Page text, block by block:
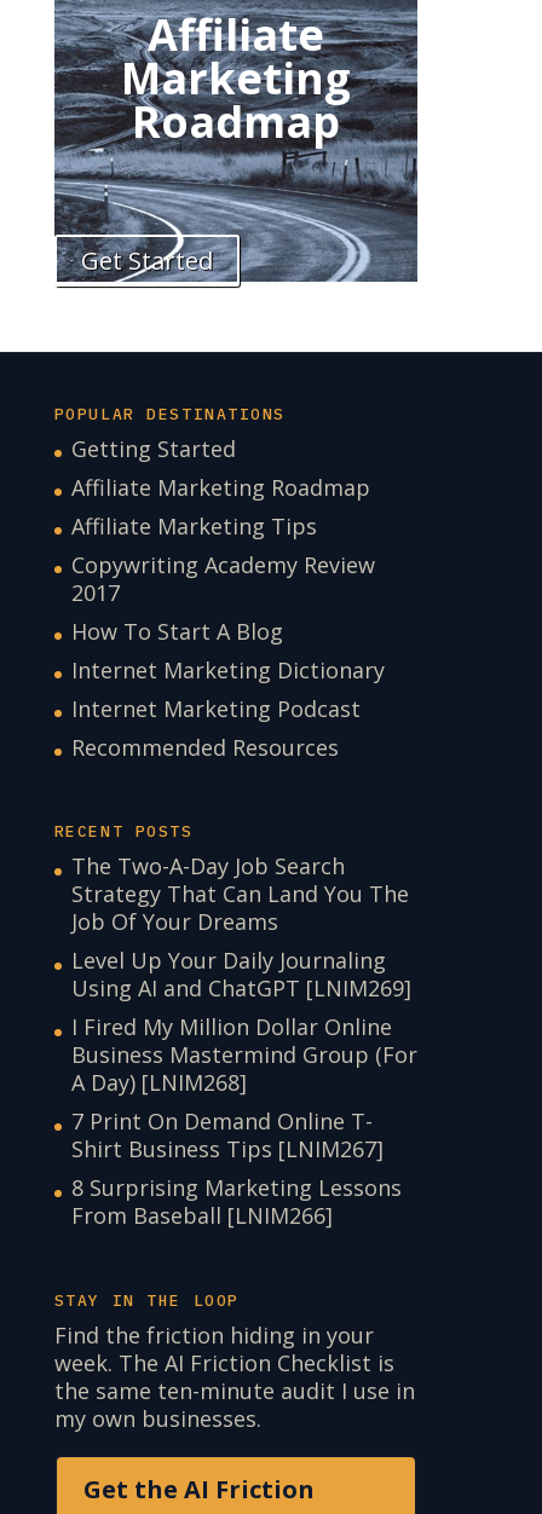
Affiliate
Marketing
Roadmap
Get Started
POPULAR DESTINATIONS
Getting Started
Affiliate Marketing Roadmap
Affiliate Marketing Tips
Copywriting Academy Review
2017
How To Start A Blog
Internet Marketing Dictionary
Internet Marketing Podcast
Recommended Resources
RECENT POSTS
The Two-A-Day Job Search
Strategy That Can Land You The
Job Of Your Dreams
Level Up Your Daily Journaling
Using AI and ChatGPT [LNIM269]
I Fired My Million Dollar Online
Business Mastermind Group (For
A Day) [LNIM268]
7 Print On Demand Online T-
Shirt Business Tips [LNIM267]
8 Surprising Marketing Lessons
From Baseball [LNIM266]
STAY IN THE LOOP
Find the friction hiding in your
week. The AI Friction Checklist is
the same ten-minute audit I use in
my own businesses.
Get the AI Friction